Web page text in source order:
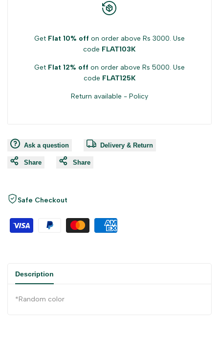
Get Flat 10% off on order above Rs 3000. Use
code FLAT103K
Get Flat 12% off on order above Rs 5000. Use
code FLAT125K
Return available - Policy
Ask a question Delivery & Return
Share Share
Safe Checkout
Description
*Random color